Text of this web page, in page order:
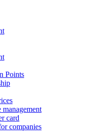
Points
card
companies